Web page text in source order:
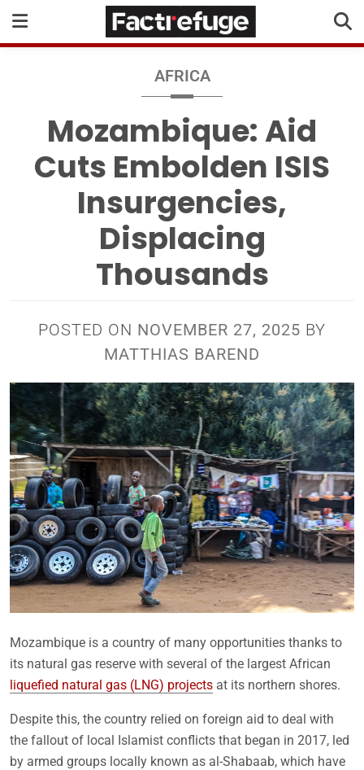
AFRICA
Mozambique: Aid
Cuts Embolden ISIS
Insurgencies,
Displacing
Thousands
POSTED ON NOVEMBER 27, 2025 BY
MATTHIAS BAREND
Mozambique is a country of many opportunities thanks to
its natural gas reserve with several of the largest African
liquefied natural gas (LNG) projects at its northern shores.
Despite this, the country relied on foreign aid to deal with
the fallout of local Islamist conflicts that began in 2017, led
by armed groups locally known as al-Shabaab, which have